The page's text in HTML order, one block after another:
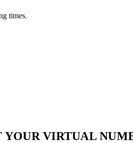
times.
VIRTUAL